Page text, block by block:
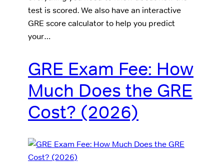
test is scored. We also have an interactive
GRE score calculator to help you predict
your…
GRE Exam Fee: How
Much Does the GRE
Cost? (2026)